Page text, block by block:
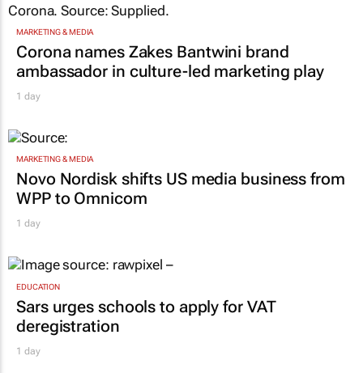
MARKETING & MEDIA
Corona names Zakes Bantwini brand
ambassador in culture-led marketing play
1 day
MARKETING & MEDIA
Novo Nordisk shifts US media business from
WPP to Omnicom
1 day
EDUCATION
Sars urges schools to apply for VAT
deregistration
1 day